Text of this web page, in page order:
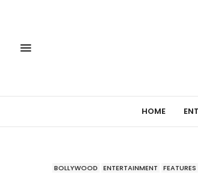
HOME
BOLLYWOOD ENTERTAINMENT FEATURES